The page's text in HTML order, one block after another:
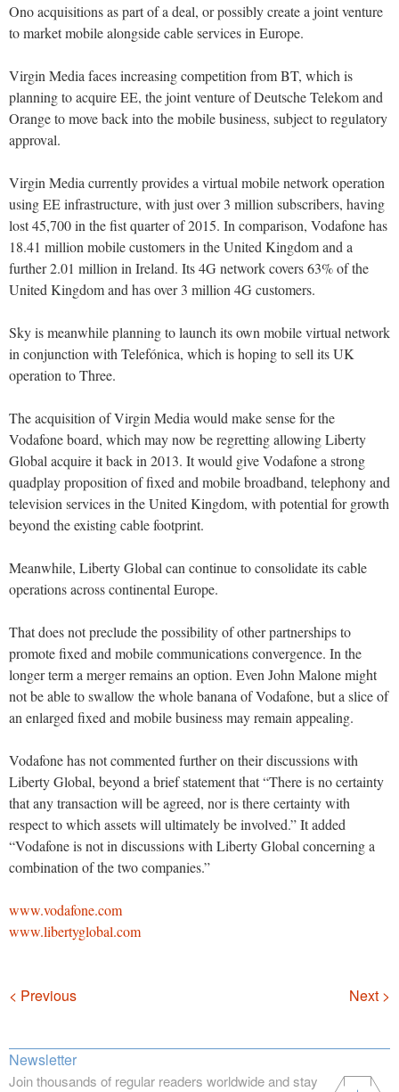
Ono acquisitions as part of a deal, or possibly create a joint venture
to market mobile alongside cable services in Europe.
Virgin Media faces increasing competition from BT, which is
planning to acquire EE, the joint venture of Deutsche Telekom and
Orange to move back into the mobile business, subject to regulatory
approval.
Virgin Media currently provides a virtual mobile network operation
using EE infrastructure, with just over 3 million subscribers, having
lost 45,700 in the fist quarter of 2015. In comparison, Vodafone has
18.41 million mobile customers in the United Kingdom and a
further 2.01 million in Ireland. Its 4G network covers 63% of the
United Kingdom and has over 3 million 4G customers.
Sky is meanwhile planning to launch its own mobile virtual network
in conjunction with Telefónica, which is hoping to sell its UK
operation to Three.
The acquisition of Virgin Media would make sense for the
Vodafone board, which may now be regretting allowing Liberty
Global acquire it back in 2013. It would give Vodafone a strong
quadplay proposition of fixed and mobile broadband, telephony and
television services in the United Kingdom, with potential for growth
beyond the existing cable footprint.
Meanwhile, Liberty Global can continue to consolidate its cable
operations across continental Europe.
That does not preclude the possibility of other partnerships to
promote fixed and mobile communications convergence. In the
longer term a merger remains an option. Even John Malone might
not be able to swallow the whole banana of Vodafone, but a slice of
an enlarged fixed and mobile business may remain appealing.
Vodafone has not commented further on their discussions with
Liberty Global, beyond a brief statement that “There is no certainty
that any transaction will be agreed, nor is there certainty with
respect to which assets will ultimately be involved.” It added
“Vodafone is not in discussions with Liberty Global concerning a
combination of the two companies.”
www.vodafone.com
www.libertyglobal.com
Navigation
< Previous Next >
Newsletter
Join thousands of regular readers worldwide and stay